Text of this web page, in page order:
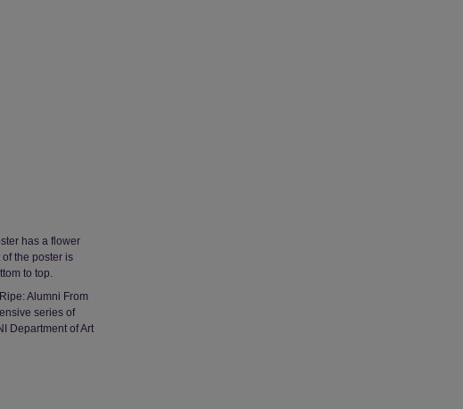
has a flower
the poster is
to top.
Alumni From
series of
Department of Art